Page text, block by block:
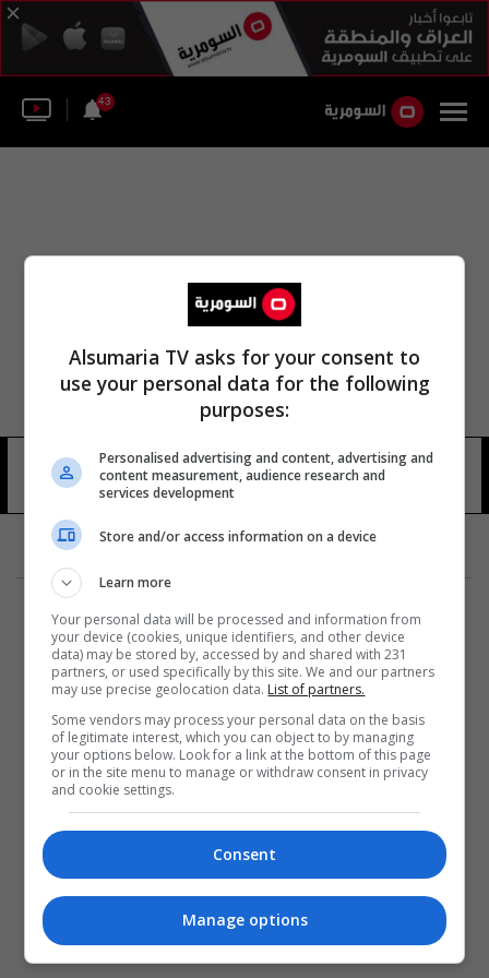
43
نادي للعطلات 18 شوهد
المزيد
Alsumaria TV asks for your consent to
use your personal data for the following
purposes:
Personalised advertising and content, advertising and
content measurement, audience research and
services development
Store and/or access information on a device
Learn more
Your personal data will be processed and information from
your device (cookies, unique identifiers, and other device
data) may be stored by, accessed by and shared with 231
partners, or used specifically by this site. We and our partners
may use precise geolocation data. List of partners.
Some vendors may process your personal data on the basis
of legitimate interest, which you can object to by managing
your options below. Look for a link at the bottom of this page
or in the site menu to manage or withdraw consent in privacy
and cookie settings.
Consent
Manage options